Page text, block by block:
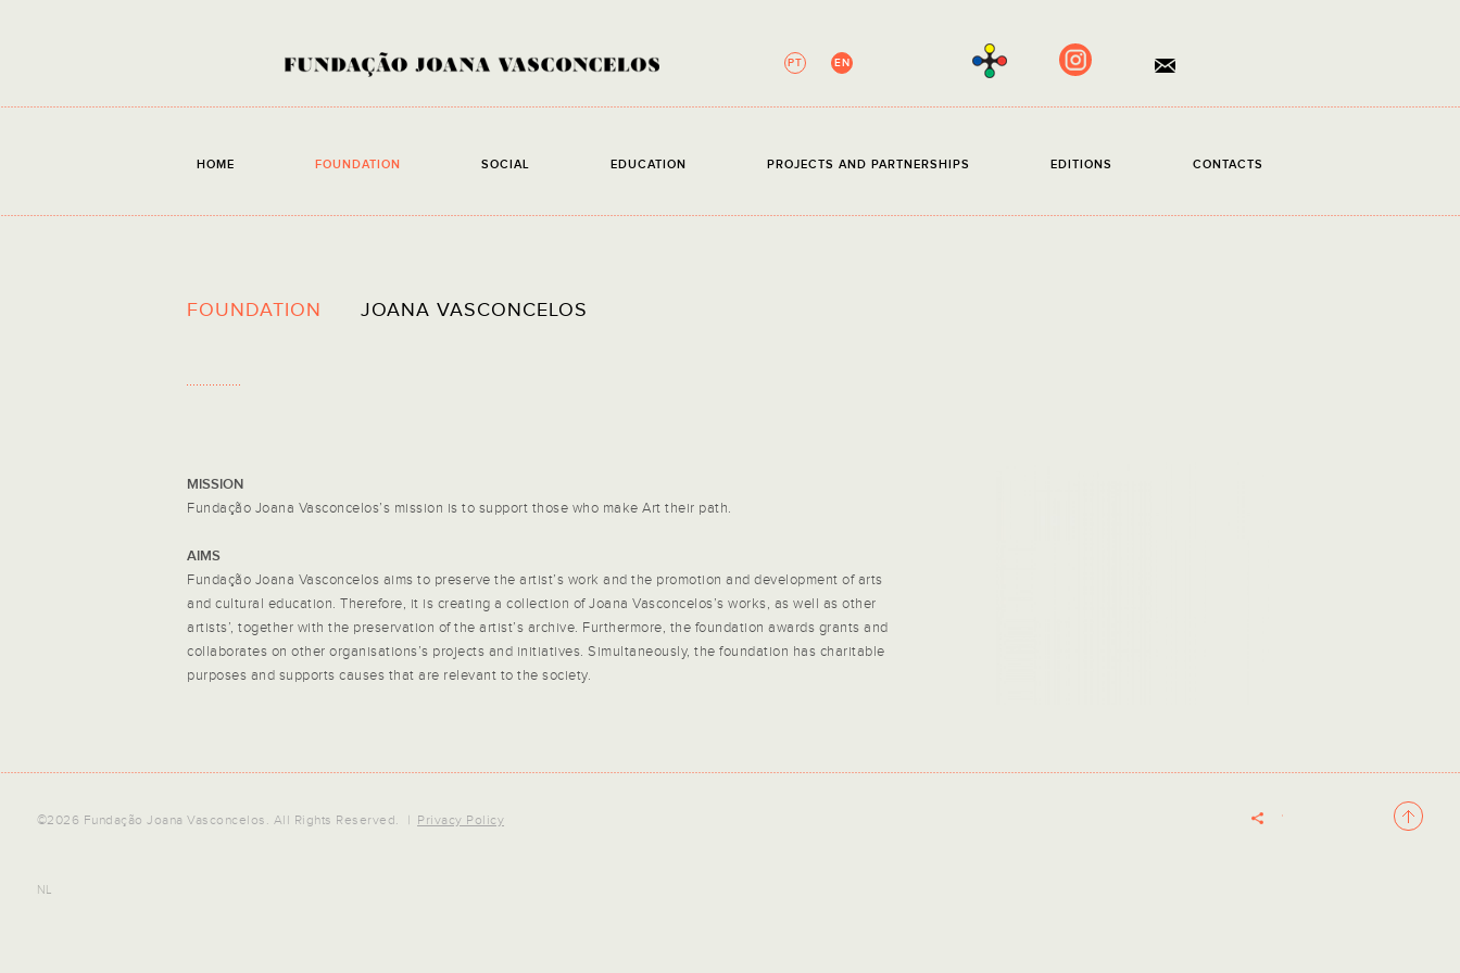
PT EN
All fields are required.
EMAIL
HOME FOUNDATION SOCIAL EDUCATION PROJECTS AND PARTNERSHIPS EDITIONS CONTACTS
FOUNDATION JOANA VASCONCELOS
MISSION
Fundação Joana Vasconcelos’s mission is to support those who make Art their path.
AIMS
Fundação Joana Vasconcelos aims to preserve the artist’s work and the promotion and development of arts
and cultural education. Therefore, it is creating a collection of Joana Vasconcelos’s works, as well as other
artists’, together with the preservation of the artist’s archive. Furthermore, the foundation awards grants and
collaborates on other organisations’s projects and initiatives. Simultaneously, the foundation has charitable
purposes and supports causes that are relevant to the society.
©2026 Fundação Joana Vasconcelos. All Rights Reserved. | Privacy Policy
NL